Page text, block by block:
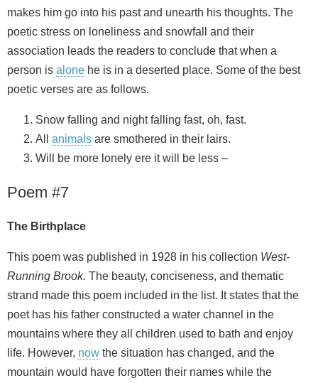
makes him go into his past and unearth his thoughts. The
poetic stress on loneliness and snowfall and their
association leads the readers to conclude that when a
person is alone he is in a deserted place. Some of the best
poetic verses are as follows.
Snow falling and night falling fast, oh, fast.
All animals are smothered in their lairs.
Will be more lonely ere it will be less –
Poem #7
The Birthplace
This poem was published in 1928 in his collection West-
Running Brook. The beauty, conciseness, and thematic
strand made this poem included in the list. It states that the
poet has his father constructed a water channel in the
mountains where they all children used to bath and enjoy
life. However, now the situation has changed, and the
mountain would have forgotten their names while the